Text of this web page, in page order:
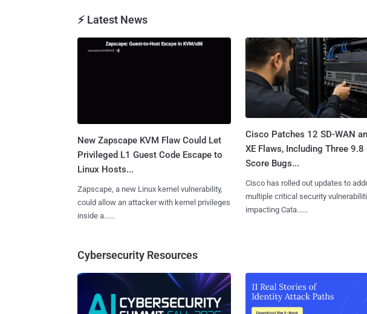
⚡ Latest News
New Zapscape KVM Flaw Could Let
Privileged L1 Guest Code Escape to
Linux Hosts...
Zapscape, a new Linux kernel vulnerability,
could allow an attacker with kernel privileges
inside a......
Cisco Patches 12 SD-WAN
XE Flaws, Including Three 9.8
Score Bugs...
Cisco has rolled out updates to
multiple critical security
impacting Cata......
Cybersecurity Resources